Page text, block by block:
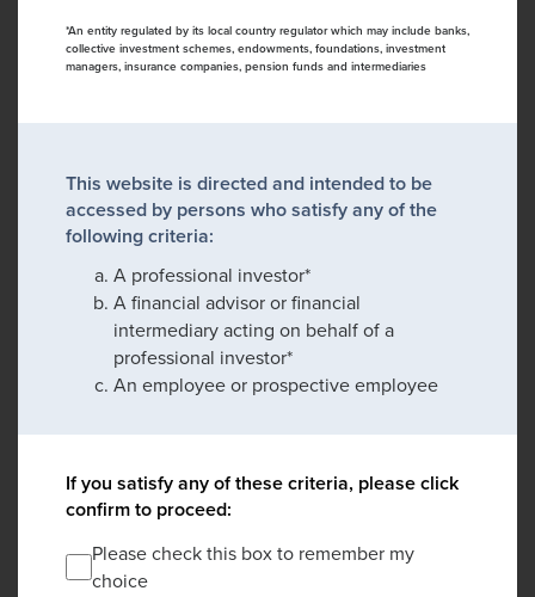
*An entity regulated by its local country regulator which may include banks,
collective investment schemes, endowments, foundations, investment
managers, insurance companies, pension funds and intermediaries
This website is directed and intended to be
accessed by persons who satisfy any of the
following criteria:
A professional investor*
A financial advisor or financial
intermediary acting on behalf of a
professional investor*
An employee or prospective employee
If you satisfy any of these criteria, please click
confirm to proceed:
Please check this box to remember my
choice